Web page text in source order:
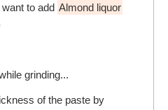
to add Almond liquor
grinding...
of the paste by